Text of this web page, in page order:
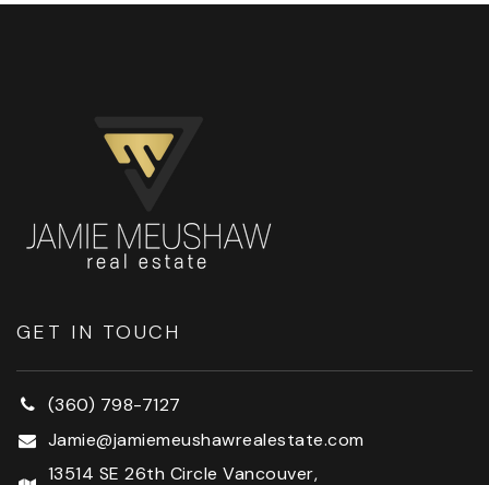
GET IN TOUCH
(360) 798-7127
Jamie@jamiemeushawrealestate.com
13514 SE 26th Circle Vancouver,